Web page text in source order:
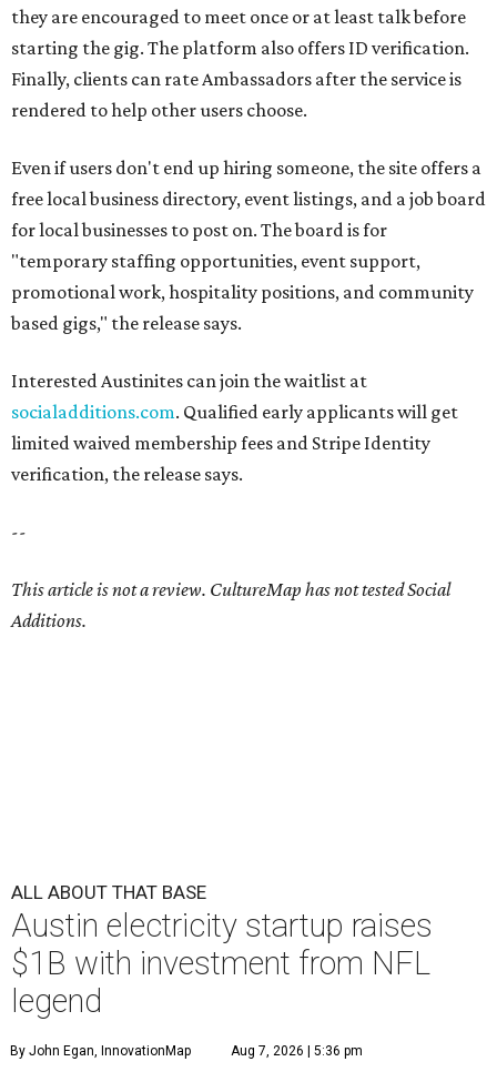
they are encouraged to meet once or at least talk before
starting the gig. The platform also offers ID verification.
Finally, clients can rate Ambassadors after the service is
rendered to help other users choose.
Even if users don't end up hiring someone, the site offers a
free local business directory, event listings, and a job board
for local businesses to post on. The board is for
"temporary staffing opportunities, event support,
promotional work, hospitality positions, and community
based gigs," the release says.
Interested Austinites can join the waitlist at
socialadditions.com. Qualified early applicants will get
limited waived membership fees and Stripe Identity
verification, the release says.
--
This article is not a review. CultureMap has not tested Social
Additions.
ALL ABOUT THAT BASE
Austin electricity startup raises
$1B with investment from NFL
legend
By John Egan, InnovationMap Aug 7, 2026 | 5:36 pm